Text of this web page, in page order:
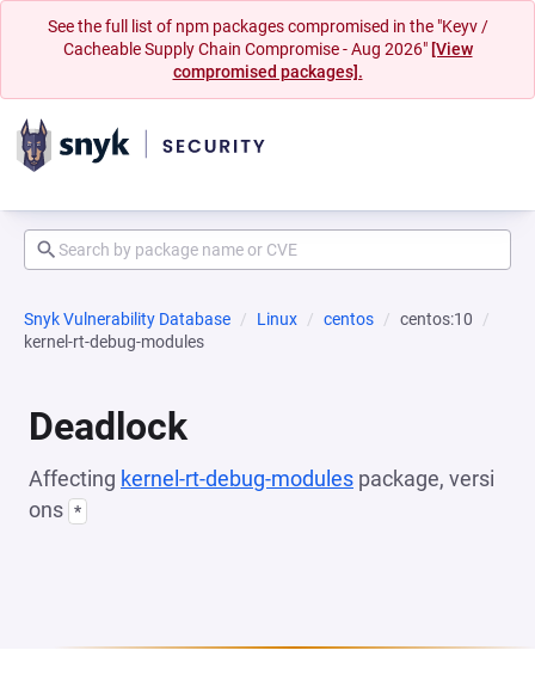
See the full list of npm packages compromised in the "Keyv /
Cacheable Supply Chain Compromise - Aug 2026" [View
compromised packages].
Snyk Vulnerability Database Linux centos
centos:10
kernel-rt-debug-modules
Deadlock
Affecting kernel-rt-debug-modules package, versi
ons *